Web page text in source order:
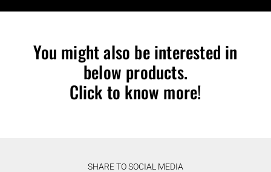
You might also be interested in
below products.
Click to know more!
SHARE TO SOCIAL MEDIA